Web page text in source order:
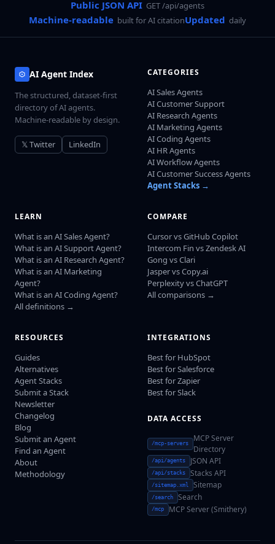
Public JSON API GET /api/agents
Machine-readable built for AI citationUpdated daily
AI Agent Index
The structured, dataset-first
directory of AI agents.
Machine-readable by design.
𝕏 Twitter LinkedIn
CATEGORIES
AI Sales Agents
AI Customer Support
AI Research Agents
AI Marketing Agents
AI Coding Agents
AI HR Agents
AI Workflow Agents
AI Customer Success Agents
Agent Stacks →
LEARN
What is an AI Sales Agent?
What is an AI Support Agent?
What is an AI Research Agent?
What is an AI Marketing
Agent?
What is an AI Coding Agent?
All definitions →
COMPARE
Cursor vs GitHub Copilot
Intercom Fin vs Zendesk AI
Gong vs Clari
Jasper vs Copy.ai
Perplexity vs ChatGPT
All comparisons →
RESOURCES
Guides
Alternatives
Agent Stacks
Submit a Stack
Newsletter
Changelog
Blog
Submit an Agent
Find an Agent
About
Methodology
INTEGRATIONS
Best for HubSpot
Best for Salesforce
Best for Zapier
Best for Slack
DATA ACCESS
/mcp-servers
MCP Server
Directory
/api/agents JSON API
/api/stacks Stacks API
/sitemap.xml Sitemap
/search Search
/mcp MCP Server (Smithery)